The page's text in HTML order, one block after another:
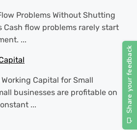
Problems Without Shutting
Cash flow problems rarely start
...
Capital for Small
businesses are profitable on
...